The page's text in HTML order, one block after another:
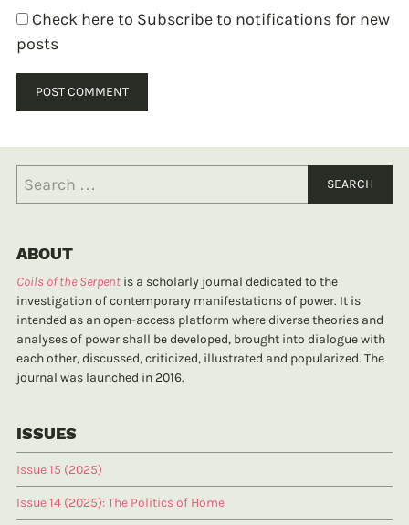
Check here to Subscribe to notifications for new
posts
ABOUT
Coils of the Serpent is a scholarly journal dedicated to the
investigation of contemporary manifestations of power. It is
intended as an open-access platform where diverse theories and
analyses of power shall be developed, brought into dialogue with
each other, discussed, criticized, illustrated and popularized. The
journal was launched in 2016.
ISSUES
Issue 15 (2025)
Issue 14 (2025): The Politics of Home